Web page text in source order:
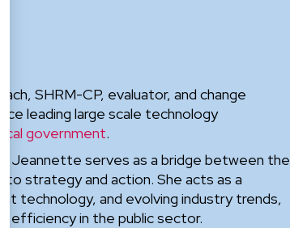
SHRM-CP, evaluator, and change
leading large scale technology
local government.
Jeannette serves as a bridge between the
strategy and action. She acts as a
technology, and evolving industry trends,
efficiency in the public sector.